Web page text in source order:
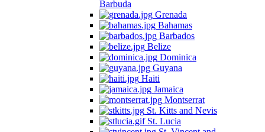
Barbuda
Grenada
Bahamas
Barbados
Belize
Dominica
Guyana
Haiti
Jamaica
Montserrat
St. Kitts and Nevis
St. Lucia